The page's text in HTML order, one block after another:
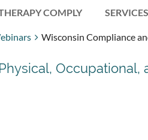
COMPLY SERVICES
Wisconsin Compliance
Occupational,